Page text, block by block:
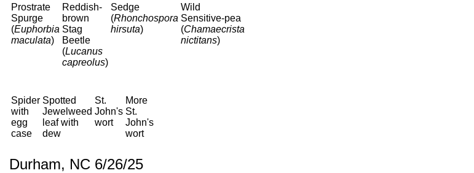
Prostrate
Spurge
(Euphorbia
maculata)
Reddish-
brown
Stag
Beetle
(Lucanus
capreolus)
Sedge
(Rhonchospora
hirsuta)
Wild
Sensitive-pea
(Chamaecrista
nictitans)
Spider
with
egg
case
Spotted
Jewelweed
leaf with
dew
St.
John's
wort
More
St.
John's
wort
Durham, NC 6/26/25